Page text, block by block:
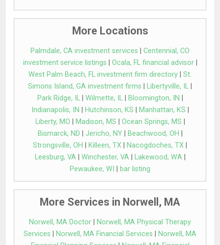
More Locations
Palmdale, CA investment services
Centennial, CO
investment service listings
Ocala, FL financial advisor|
West Palm Beach, FL investment firm directory
St.
Simons Island, GA investment firms
Libertyville, IL
Park Ridge, IL| Wilmette, IL| Bloomington, IN
Indianapolis, IN
Hutchinson, KS Manhattan, KS
Liberty, MO
Madison, MS Ocean Springs, MS
Bismarck, ND
Jericho, NY| Beachwood, OH
Strongsville, OH
Killeen, TX Nacogdoches, TX
Leesburg, VA| Winchester, VA| Lakewood, WA|
Pewaukee, WI
bar listing
More Services in Norwell, MA
Norwell, MA Doctor
Norwell, MA Physical Therapy
Services
Norwell, MA Financial Services
Norwell, MA